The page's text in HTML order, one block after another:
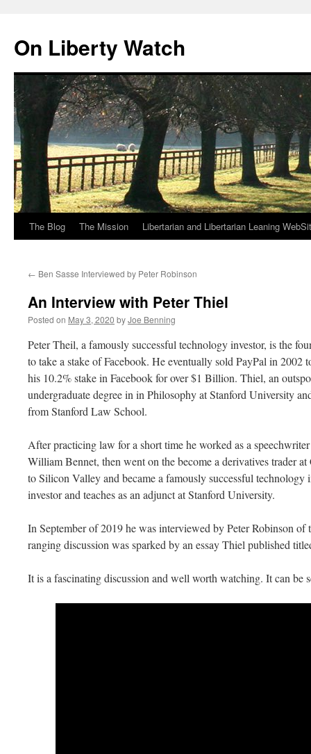
content
On Liberty Watch
The Blog The Mission Libertarian and Libertarian Leaning
← Ben Sasse Interviewed by Peter Robinson
An Interview with Peter Thiel
Posted on May 3, 2020 byJoe Benning
Peter Theil, a famously successful technology investor, is the
to take a stake of Facebook. He eventually sold PayPal in
his 10.2% stake in Facebook for over $1 Billion. Thiel, an
undergraduate degree in in Philosophy at Stanford University
from Stanford Law School.
After practicing law for a short time he worked as a
William Bennet, then went on the become a derivatives trader
to Silicon Valley and became a famously successful technology
investor and teaches as an adjunct at Stanford University.
In September of 2019 he was interviewed by Peter Robinson
ranging discussion was sparked by an essay Thiel published
It is a fascinating discussion and well worth watching. It can be